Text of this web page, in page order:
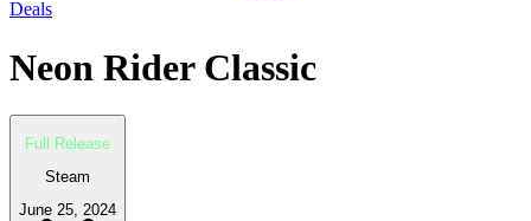
Deals
Neon Rider Classic
Full Release
Steam
June 25, 2024